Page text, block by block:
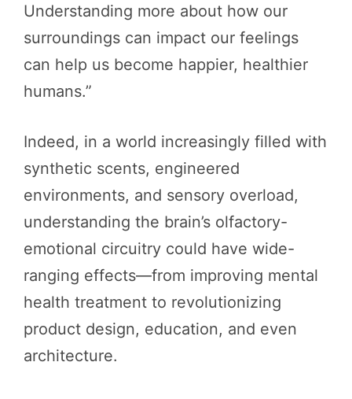
Understanding more about how our
surroundings can impact our feelings
can help us become happier, healthier
humans.”
Indeed, in a world increasingly filled with
synthetic scents, engineered
environments, and sensory overload,
understanding the brain’s olfactory-
emotional circuitry could have wide-
ranging effects—from improving mental
health treatment to revolutionizing
product design, education, and even
architecture.